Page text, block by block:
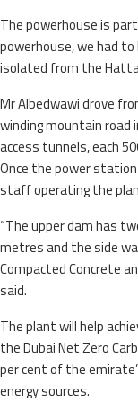
The powerhouse is
powerhouse, we had
isolated from the
Mr Albedwawi drove
winding mountain road
access tunnels, each
Once the power
staff operating the
“The upper dam has
metres and the side
Compacted Concrete
said.
The plant will help
the Dubai Net Zero
per cent of the
energy sources.